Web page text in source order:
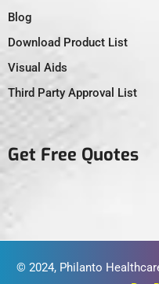
Blog
Download Product List
Visual Aids
Third Party Approval List
Get Free Quotes
© 2024, Philanto